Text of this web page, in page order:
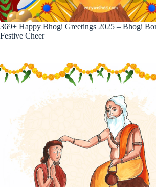
369+ Happy Bhogi Greetings 2025 – Bhogi
Festive Cheer